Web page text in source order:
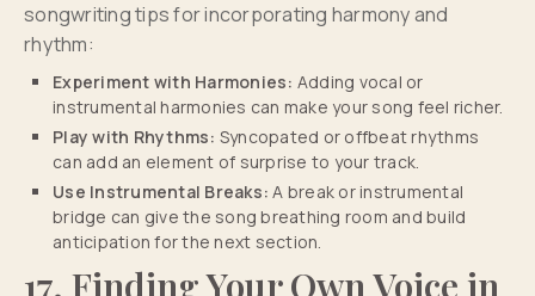
songwriting tips for incorporating harmony and
rhythm:
Experiment with Harmonies: Adding vocal or
instrumental harmonies can make your song feel richer.
Play with Rhythms: Syncopated or offbeat rhythms
can add an element of surprise to your track.
Use Instrumental Breaks: A break or instrumental
bridge can give the song breathing room and build
anticipation for the next section.
17. Finding Your Own Voice in